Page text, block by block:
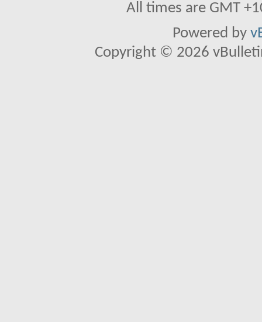
All times are GMT
Powered by
Copyright © 2026